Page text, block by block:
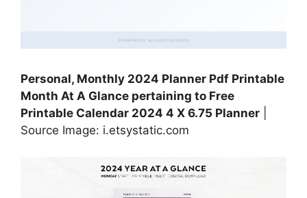
Personal, Monthly 2024 Planner Pdf Printable
Month At A Glance pertaining to Free
Printable Calendar 2024 4 X 6.75 Planner
Source Image: i.etsystatic.com